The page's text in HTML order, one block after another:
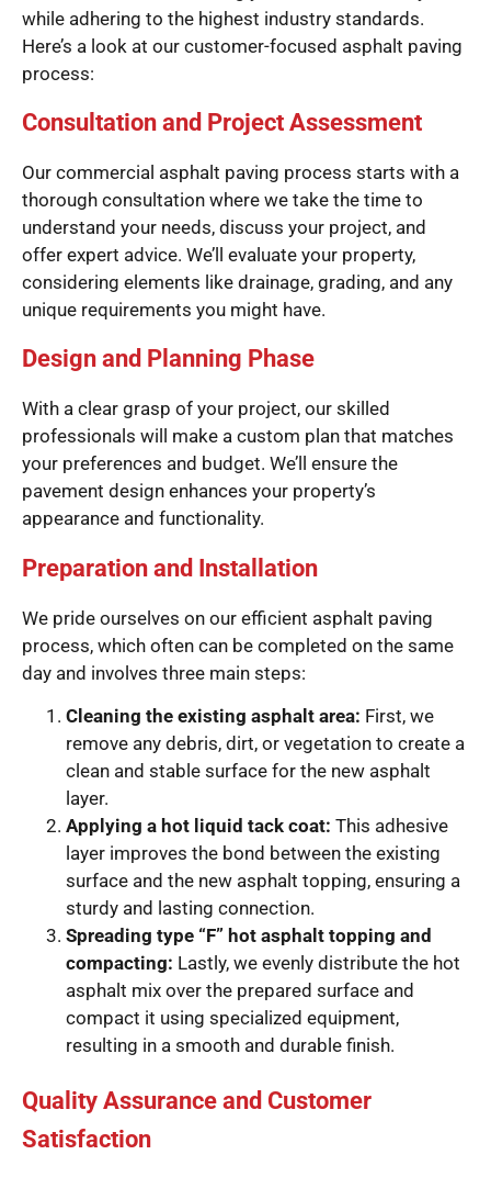
while adhering to the highest industry standards.
Here’s a look at our customer-focused asphalt paving
process:
Consultation and Project Assessment
Our commercial asphalt paving process starts with a
thorough consultation where we take the time to
understand your needs, discuss your project, and
offer expert advice. We’ll evaluate your property,
considering elements like drainage, grading, and any
unique requirements you might have.
Design and Planning Phase
With a clear grasp of your project, our skilled
professionals will make a custom plan that matches
your preferences and budget. We’ll ensure the
pavement design enhances your property’s
appearance and functionality.
Preparation and Installation
We pride ourselves on our efficient asphalt paving
process, which often can be completed on the same
day and involves three main steps:
Cleaning the existing asphalt area: First, we
remove any debris, dirt, or vegetation to create a
clean and stable surface for the new asphalt
layer.
Applying a hot liquid tack coat: This adhesive
layer improves the bond between the existing
surface and the new asphalt topping, ensuring a
sturdy and lasting connection.
Spreading type “F” hot asphalt topping and
compacting: Lastly, we evenly distribute the hot
asphalt mix over the prepared surface and
compact it using specialized equipment,
resulting in a smooth and durable finish.
Quality Assurance and Customer
Satisfaction